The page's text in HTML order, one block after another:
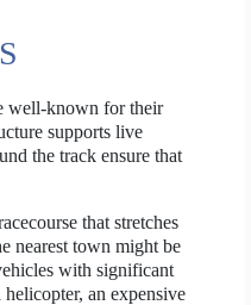
well-known for their
supports live
the track ensure that
that stretches
nearest town might be
with significant
an expensive